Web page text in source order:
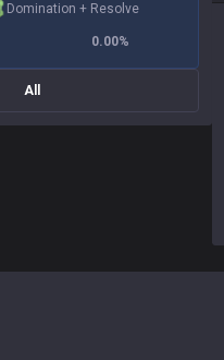
Domination + Resolve
0.00%
All